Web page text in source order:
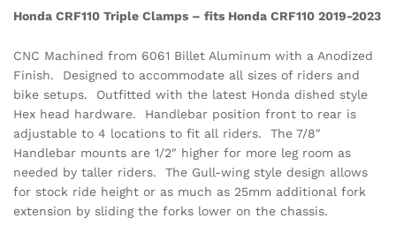
Honda CRF110 Triple Clamps – fits Honda CRF110 2019-2023
CNC Machined from 6061 Billet Aluminum with a Anodized
Finish. Designed to accommodate all sizes of riders and
bike setups. Outfitted with the latest Honda dished style
Hex head hardware. Handlebar position front to rear is
adjustable to 4 locations to fit all riders. The 7/8″
Handlebar mounts are 1/2″ higher for more leg room as
needed by taller riders. The Gull-wing style design allows
for stock ride height or as much as 25mm additional fork
extension by sliding the forks lower on the chassis.